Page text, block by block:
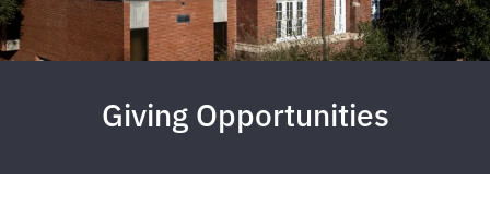
Giving Opportunities